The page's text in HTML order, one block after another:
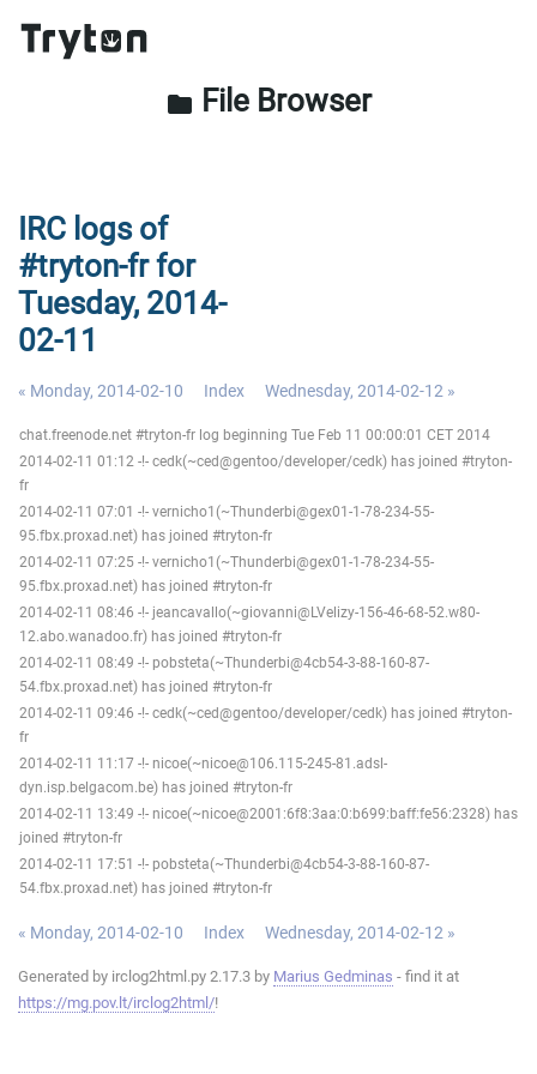
folder File Browser
IRC logs of
#tryton-fr for
Tuesday, 2014-
02-11
« Monday, 2014-02-10 Index Wednesday, 2014-02-12 »
chat.freenode.net #tryton-fr log beginning Tue Feb 11 00:00:01 CET 2014
2014-02-11 01:12 -!- cedk(~ced@gentoo/developer/cedk) has joined #tryton-
fr
2014-02-11 07:01 -!- vernicho1(~Thunderbi@gex01-1-78-234-55-
95.fbx.proxad.net) has joined #tryton-fr
2014-02-11 07:25 -!- vernicho1(~Thunderbi@gex01-1-78-234-55-
95.fbx.proxad.net) has joined #tryton-fr
2014-02-11 08:46 -!- jeancavallo(~giovanni@LVelizy-156-46-68-52.w80-
12.abo.wanadoo.fr) has joined #tryton-fr
2014-02-11 08:49 -!- pobsteta(~Thunderbi@4cb54-3-88-160-87-
54.fbx.proxad.net) has joined #tryton-fr
2014-02-11 09:46 -!- cedk(~ced@gentoo/developer/cedk) has joined #tryton-
fr
2014-02-11 11:17 -!- nicoe(~nicoe@106.115-245-81.adsl-
dyn.isp.belgacom.be) has joined #tryton-fr
2014-02-11 13:49 -!- nicoe(~nicoe@2001:6f8:3aa:0:b699:baff:fe56:2328) has
joined #tryton-fr
2014-02-11 17:51 -!- pobsteta(~Thunderbi@4cb54-3-88-160-87-
54.fbx.proxad.net) has joined #tryton-fr
« Monday, 2014-02-10 Index Wednesday, 2014-02-12 »
Generated by irclog2html.py 2.17.3 by Marius Gedminas - find it at
https://mg.pov.lt/irclog2html/!